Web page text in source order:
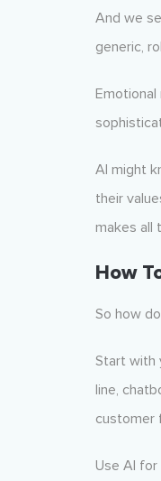
And we
generic,
AI might
their
makes all
How
So how
Start with
line,
customer
Use AI